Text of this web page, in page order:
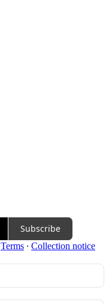
Subscribe
Terms ∙ Collection notice